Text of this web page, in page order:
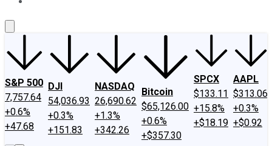
S&P 500
7,757.64
+0.6%
+47.68
DJI
54,036.93
+0.3%
+151.83
NASDAQ
26,690.62
+1.3%
+342.26
Bitcoin
$65,126.00
+0.6%
+$357.30
SPCX
$133.11
+15.8%
+$18.19
AAPL
$313.06
+0.3%
+$0.92